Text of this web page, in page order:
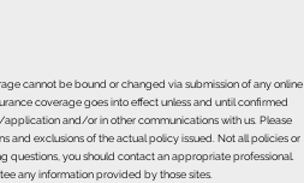
cannot be bound or changed via submission of any online
coverage goes into effect unless and until confirmed
and/or in other communications with us. Please
and exclusions of the actual policy issued. Not all policies or
questions, you should contact an appropriate professional.
any information provided by those sites.